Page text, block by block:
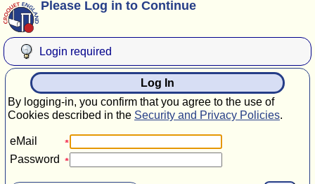
Please Log in to Continue
Login required
Log In
By logging-in, you confirm that you agree to the use of
Cookies described in the Security and Privacy Policies.
eMail
Password